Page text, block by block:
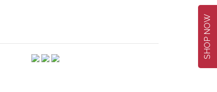
SHOP NOW